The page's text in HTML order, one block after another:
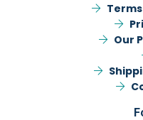
Our